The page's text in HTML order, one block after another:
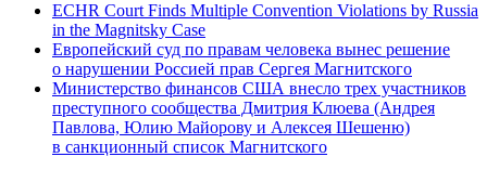
ECHR Court Finds Multiple Convention Violations by Russia
in the Magnitsky Case
Европейский суд по правам человека вынес решение
о нарушении Россией прав Сергея Магнитского
Министерство финансов США внесло трех участников
преступного сообщества Дмитрия Клюева (Андрея
Павлова, Юлию Майорову и Алексея Шешеню)
в санкционный список Магнитского